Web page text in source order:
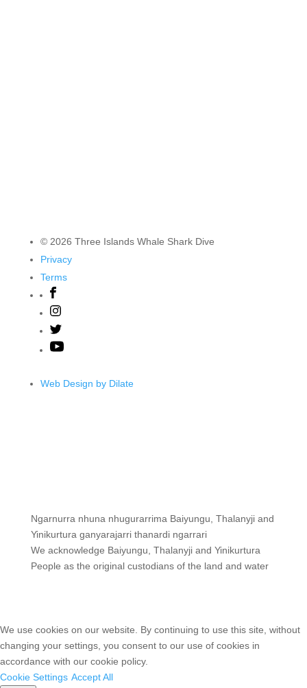
© 2026 Three Islands Whale Shark Dive
Privacy
Terms
Web Design by Dilate
Ngarnurra nhuna nhugurarrima Baiyungu, Thalanyji and
Yinikurtura ganyarajarri thanardi ngarrari
We acknowledge Baiyungu, Thalanyji and Yinikurtura
People as the original custodians of the land and water
We use cookies on our website. By continuing to use this site, without
changing your settings, you consent to our use of cookies in
accordance with our cookie policy.
Cookie Settings Accept All